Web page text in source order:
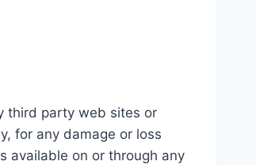
third party web sites or
for any damage or loss
available on or through any